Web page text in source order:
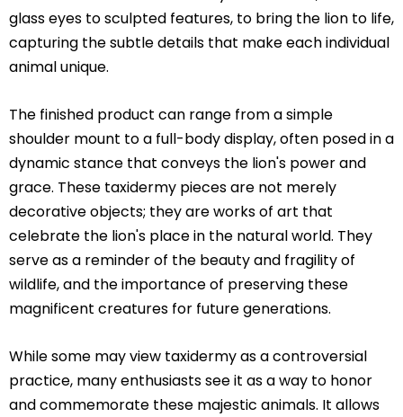
glass eyes to sculpted features, to bring the lion to life,
capturing the subtle details that make each individual
animal unique.
The finished product can range from a simple
shoulder mount to a full-body display, often posed in a
dynamic stance that conveys the lion's power and
grace. These taxidermy pieces are not merely
decorative objects; they are works of art that
celebrate the lion's place in the natural world. They
serve as a reminder of the beauty and fragility of
wildlife, and the importance of preserving these
magnificent creatures for future generations.
While some may view taxidermy as a controversial
practice, many enthusiasts see it as a way to honor
and commemorate these majestic animals. It allows